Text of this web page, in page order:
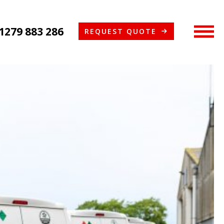
REQUEST QUOTE
883 286